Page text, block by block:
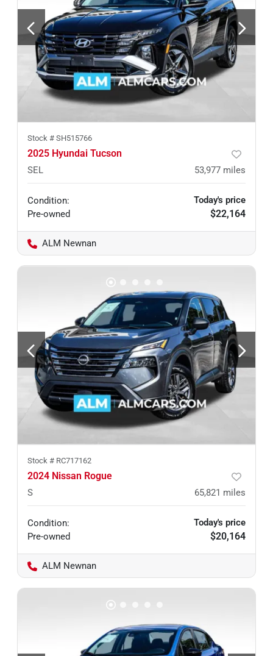
Stock # SH515766
2025 Hyundai Tucson
SEL 53,977 miles
Condition:
Pre-owned
Today's price
$22,164
ALM Newnan
Stock # RC717162
2024 Nissan Rogue
S 65,821 miles
Condition:
Pre-owned
Today's price
$20,164
ALM Newnan